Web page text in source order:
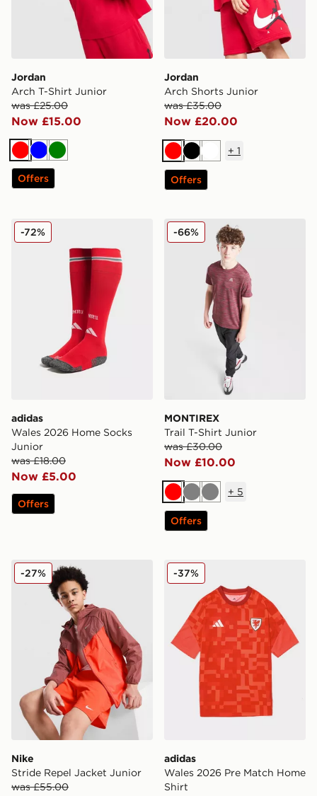
Jordan
Arch T-Shirt Junior
was £25.00
Now £15.00
RedBlueGreen
Offers
Jordan
Arch Shorts Junior
was £35.00
Now £20.00
RedBlackWhite
+ 1
Offers
adidas Wales 2026 Home Socks Junior
adidas
Wales 2026 Home Socks
Junior
was £18.00
Now £5.00
-72%
Offers
MONTIREX Trail T-Shirt
MONTIREX
Trail T-Shirt Junior
was £30.00
Now £10.00
-66%
RedGreyGrey
+ 5
Offers
Nike Stride Repel Jacket Junior
Nike
Stride Repel Jacket Junior
was £55.00
-27% adidas Wales 2026 Pre
adidas
Wales 2026 Pre Match Home
Shirt
-37%